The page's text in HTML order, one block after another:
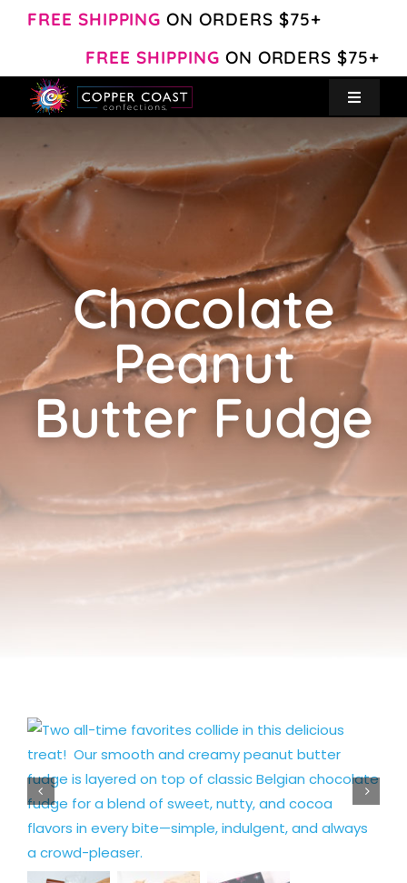
FREE SHIPPING ON ORDERS $75+
FREE SHIPPING ON ORDERS $75+
Toggle
Create Your Own
Shop
About
Contact
My Account
Cart
Chocolate
Peanut
Butter Fudge